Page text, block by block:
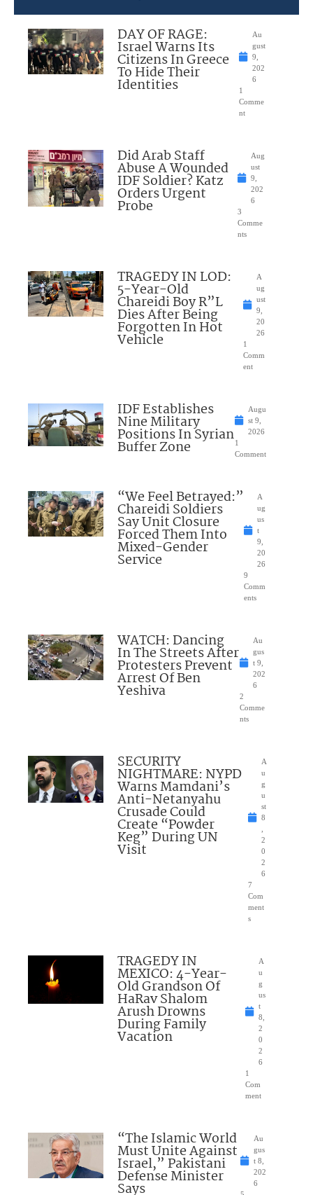
DAY OF RAGE:
Israel Warns Its
Citizens In Greece
To Hide Their
Identities
Au
gust
9,
202
6
1
Comme
nt
Did Arab Staff
Abuse A Wounded
IDF Soldier? Katz
Orders Urgent
Probe
Aug
ust
9,
202
6
3
Comme
nts
TRAGEDY IN LOD:
5-Year-Old
Chareidi Boy R”L
Dies After Being
Forgotten In Hot
Vehicle
A
ug
ust
9,
20
26
1
Comm
ent
IDF Establishes
Nine Military
Positions In Syrian
Buffer Zone
Augu
st 9,
2026
1
Comment
“We Feel Betrayed:”
Chareidi Soldiers
Say Unit Closure
Forced Them Into
Mixed-Gender
Service
A
ug
us
t
9,
20
26
9
Comm
ents
WATCH: Dancing
In The Streets After
Protesters Prevent
Arrest Of Ben
Yeshiva
Au
gus
t 9,
202
6
2
Comme
nts
SECURITY
NIGHTMARE: NYPD
Warns Mamdani’s
Anti-Netanyahu
Crusade Could
Create “Powder
Keg” During UN
Visit
A
u
g
u
st
8
2
0
2
6
7
Com
ment
s
TRAGEDY IN
MEXICO: 4-Year-
Old Grandson Of
HaRav Shalom
Arush Drowns
During Family
Vacation
A
u
g
us
t
8,
2
0
2
6
1
Com
ment
“The Islamic World
Must Unite Against
Israel,” Pakistani
Defense Minister
Says
Au
gus
t 8,
202
6